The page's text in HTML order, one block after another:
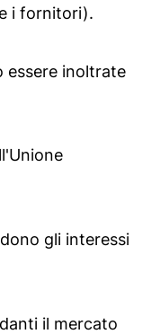
i fornitori).
essere inoltrate
gli interessi
il mercato